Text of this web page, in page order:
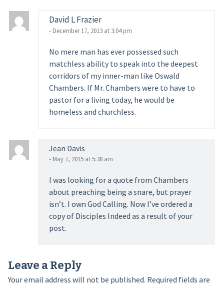
David L Frazier
- December 17, 2013 at 3:04 pm
No mere man has ever possessed such
matchless ability to speak into the deepest
corridors of my inner-man like Oswald
Chambers. If Mr. Chambers were to have to
pastor for a living today, he would be
homeless and churchless.
Jean Davis
- May 7, 2015 at 5:38 am
I was looking for a quote from Chambers
about preaching being a snare, but prayer
isn’t. I own God Calling. Now I’ve ordered a
copy of Disciples Indeed as a result of your
post.
Leave a Reply
Your email address will not be published. Required fields are